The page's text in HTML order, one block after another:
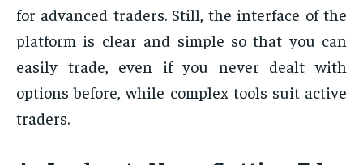
for advanced traders. Still, the interface of the
platform is clear and simple so that you can
easily trade, even if you never dealt with
options before, while complex tools suit active
traders.